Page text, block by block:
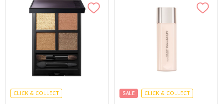
CLICK & COLLECT SALE
CLICK & COLLECT